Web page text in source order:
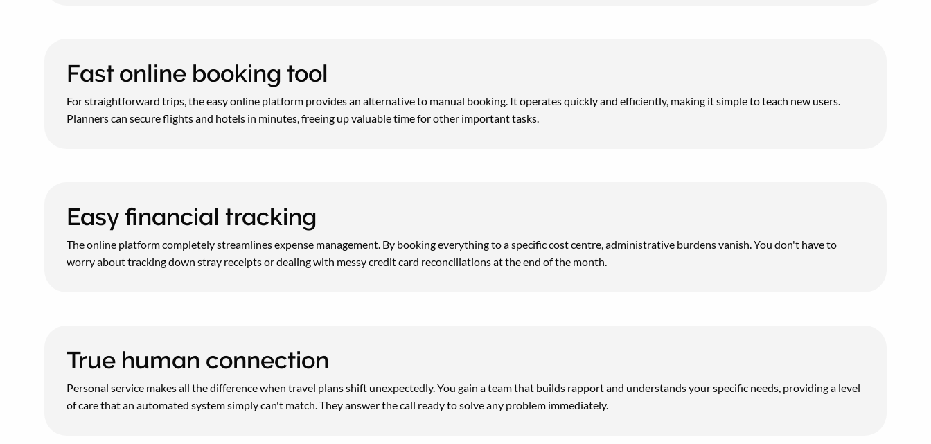
Fast online booking tool
For straightforward trips, the easy online platform provides an alternative to manual booking. It operates quickly and efficiently, making it simple to teach new users.
Planners can secure flights and hotels in minutes, freeing up valuable time for other important tasks.
Easy financial tracking
The online platform completely streamlines expense management. By booking everything to a specific cost centre, administrative burdens vanish. You don't have to
worry about tracking down stray receipts or dealing with messy credit card reconciliations at the end of the month.
True human connection
Personal service makes all the difference when travel plans shift unexpectedly. You gain a team that builds rapport and understands your specific needs, providing a level
of care that an automated system simply can't match. They answer the call ready to solve any problem immediately.